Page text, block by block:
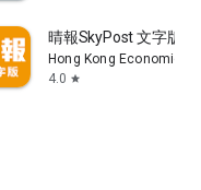
晴報SkyPost 文字版
Hong Kong Economic
4.0 star